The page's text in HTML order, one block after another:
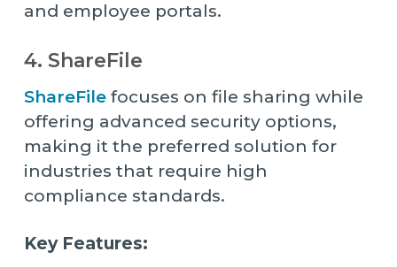
and employee portals.
4. ShareFile
ShareFilefocuses on file sharing while
offering advanced security options,
making it the preferred solution for
industries that require high
compliance standards.
Key Features: